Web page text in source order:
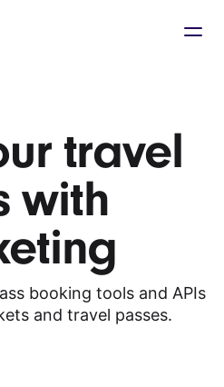
travel
with
booking tools and APIs
and travel passes.